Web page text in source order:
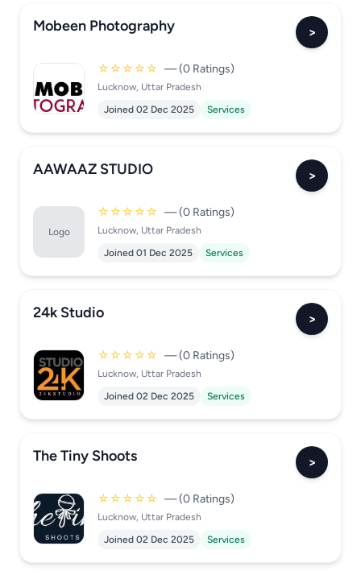
Mobeen Photography >
☆☆☆☆☆ — (0 Ratings)
Lucknow, Uttar Pradesh
Joined 02 Dec 2025
Services
AAWAAZ STUDIO >
Logo
☆☆☆☆☆ — (0 Ratings)
Lucknow, Uttar Pradesh
Joined 01 Dec 2025
Services
24k Studio >
☆☆☆☆☆ — (0 Ratings)
Lucknow, Uttar Pradesh
Joined 02 Dec 2025
Services
The Tiny Shoots >
☆☆☆☆☆ — (0 Ratings)
Lucknow, Uttar Pradesh
Joined 02 Dec 2025
Services